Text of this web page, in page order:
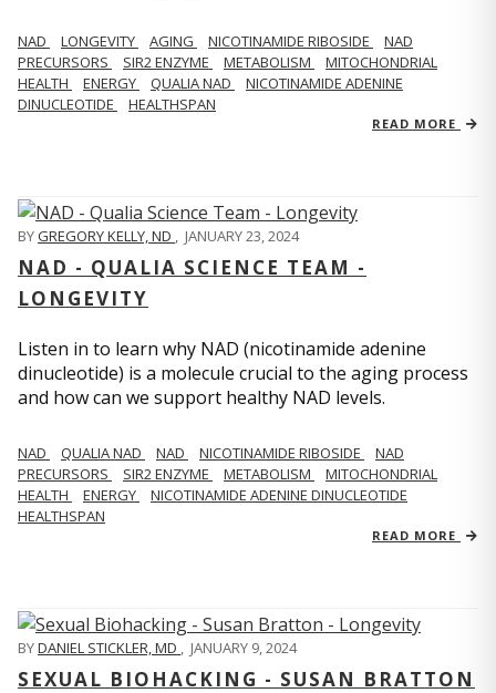
NAD LONGEVITY AGING NICOTINAMIDE RIBOSIDE
NAD
PRECURSORS
SIR2 ENZYME METABOLISM
MITOCHONDRIAL
HEALTH
ENERGY QUALIA NAD
NICOTINAMIDE ADENINE
DINUCLEOTIDE
HEALTHSPAN
READ MORE
BYGREGORY KELLY, ND , JANUARY 23, 2024
NAD - QUALIA SCIENCE TEAM -
LONGEVITY
Listen in to learn why NAD (nicotinamide adenine
dinucleotide) is a molecule crucial to the aging process
and how can we support healthy NAD levels.
NAD QUALIA NAD NAD NICOTINAMIDE RIBOSIDE
NAD
PRECURSORS
SIR2 ENZYME METABOLISM
MITOCHONDRIAL
HEALTH
ENERGY
NICOTINAMIDE ADENINE DINUCLEOTIDE
HEALTHSPAN
READ MORE
BYDANIEL STICKLER, MD , JANUARY 9, 2024
SEXUAL BIOHACKING - SUSAN BRATTON